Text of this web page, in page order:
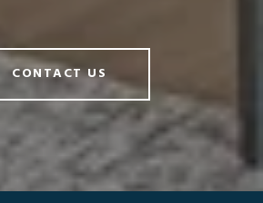
CONTACT US